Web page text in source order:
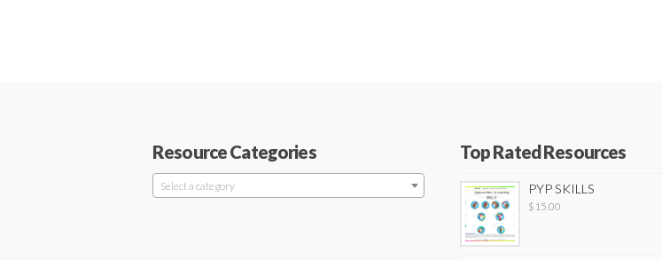
Resource Categories
Select a category
Top Rated Resources
PYP SKILLS
$ 15.00